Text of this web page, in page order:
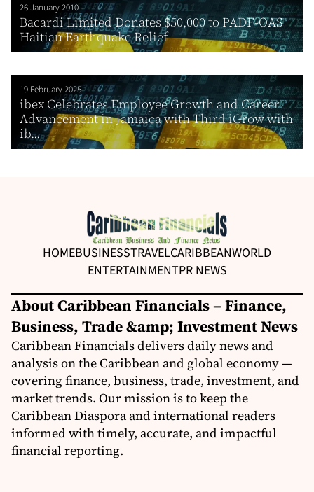
26 January 2010
Bacardi Limited Donates $50,000 to PADF-OAS
Haitian Earthquake Relief
19 February 2025
ibex Celebrates Employee Growth and Career
Advancement in Jamaica with Third iGrow with
ib...
HOMEBUSINESSTRAVELCARIBBEANWORLD
ENTERTAINMENTPR NEWS
About Caribbean Financials – Finance,
Business, Trade &amp; Investment News
Caribbean Financials delivers daily news and
analysis on the Caribbean and global economy —
covering finance, business, trade, investment, and
market trends. Our mission is to keep the
Caribbean Diaspora and international readers
informed with timely, accurate, and impactful
financial reporting.